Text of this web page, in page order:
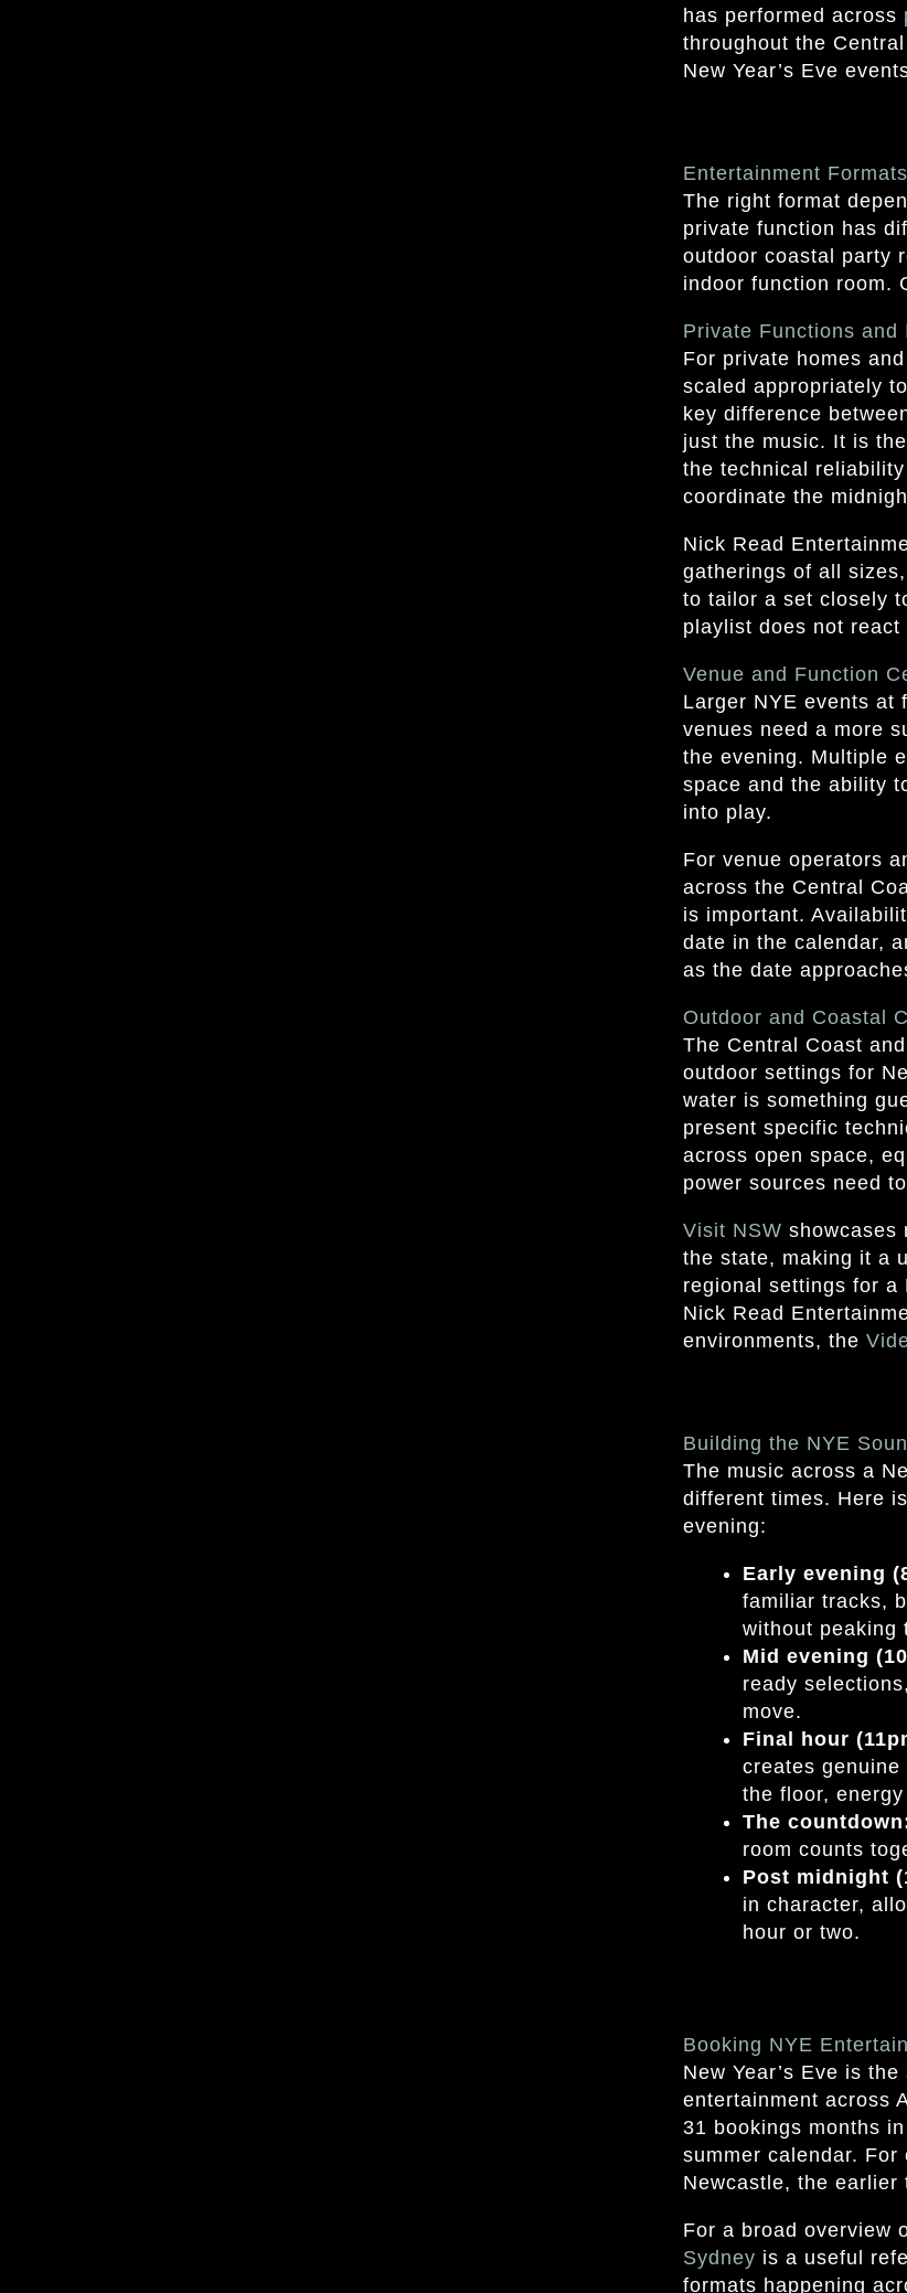
has performed across
throughout the
New Year’s Eve
Entertainment
The right format
private function has
outdoor coastal party
indoor function room.
Private Functions and
For private homes
scaled appropriately
key difference
just the music. It is
the technical
coordinate the
Nick Read
gatherings of all
to tailor a set closely
playlist does not
Venue and Function
Larger NYE events at
venues need a more
the evening. Multiple
space and the ability
into play.
For venue operators
across the Central
is important.
date in the calendar,
as the date
Outdoor and Coastal
The Central Coast
outdoor settings for
water is something
present specific
across open space,
power sources need
Visit NSW showcases
the state, making it a
regional settings for a
Nick Read
environments, the
Building the NYE
The music across a
different times. Here
evening:
Early evening
familiar tracks,
without peaking
Mid evening
ready
move.
Final hour
creates
the floor,
The
room counts
Post midnight
in character,
hour or two.
Booking NYE
New Year’s Eve is
entertainment across
31 bookings months
summer calendar.
Newcastle, the earlier
For a broad overview
Sydney is a useful
formats happening